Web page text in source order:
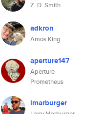
Z. D. Smith
adkron
Amos King
aperture147
Aperture
Prometheus
lmarburger